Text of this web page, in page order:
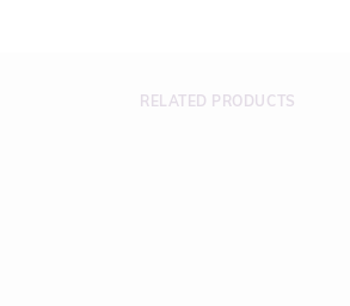
RELATED PRODUCTS